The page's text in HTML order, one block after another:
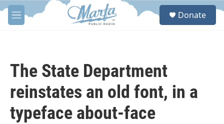
Skip to main content
M
e
S
Donate
The State Department
reinstates an old font, in a
typeface about-face